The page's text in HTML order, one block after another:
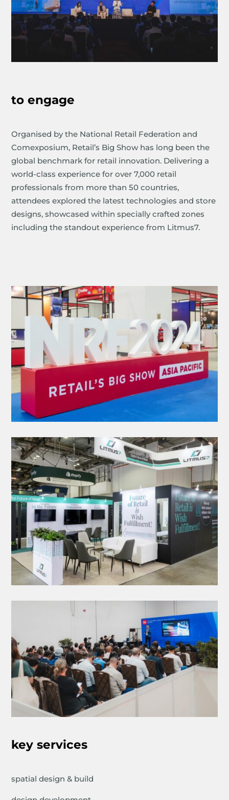
to engage
Organised by the National Retail Federation and
Comexposium, Retail’s Big Show has long been the
global benchmark for retail innovation. Delivering a
world-class experience for over 7,000 retail
professionals from more than 50 countries,
attendees explored the latest technologies and store
designs, showcased within specially crafted zones
including the standout experience from Litmus7.
key services
spatial design & build